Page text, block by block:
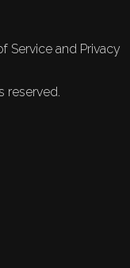
Service and Privacy
reserved.